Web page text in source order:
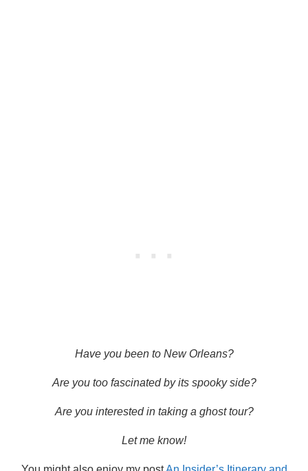
Have you been to New Orleans?
Are you too fascinated by its spooky side?
Are you interested in taking a ghost tour?
Let me know!